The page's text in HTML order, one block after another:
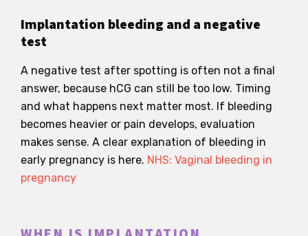
Implantation bleeding and a negative
test
A negative test after spotting is often not a final
answer, because hCG can still be too low. Timing
and what happens next matter most. If bleeding
becomes heavier or pain develops, evaluation
makes sense. A clear explanation of bleeding in
early pregnancy is here. NHS: Vaginal bleeding in
pregnancy